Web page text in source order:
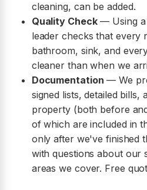
cleaning, can be added.
Quality Check— Using a
leader checks that every
bathroom, sink, and
cleaner than when we
Documentation — We
signed lists, detailed bills,
property (both before
of which are included in
only after we've finished
with questions about our
areas we cover. Free